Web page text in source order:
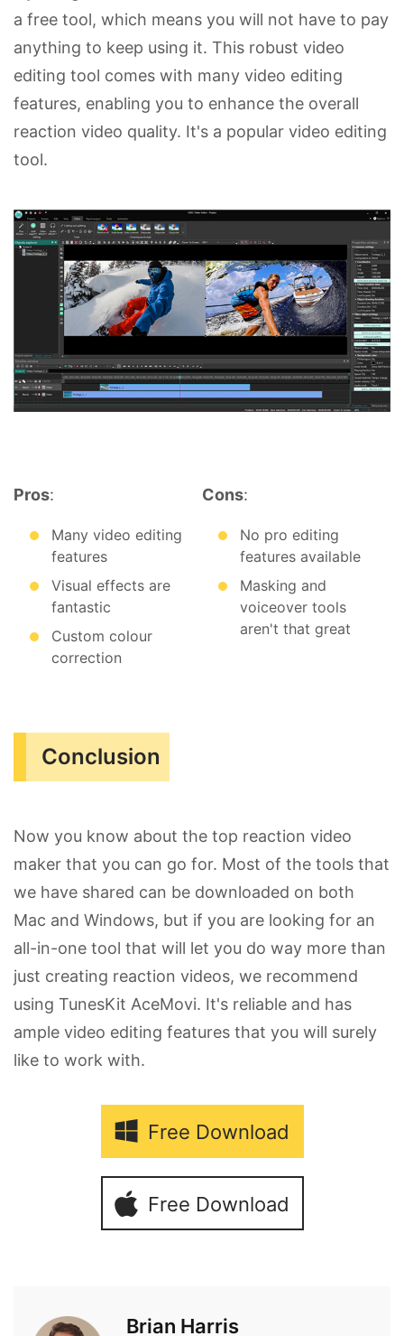
a free tool, which means you will not have to pay
anything to keep using it. This robust video
editing tool comes with many video editing
features, enabling you to enhance the overall
reaction video quality. It's a popular video editing
tool.
Pros:
Many video editing
features
Visual effects are
fantastic
Custom colour
correction
Cons:
No pro editing
features available
Masking and
voiceover tools
aren't that great
Conclusion
Now you know about the top reaction video
maker that you can go for. Most of the tools that
we have shared can be downloaded on both
Mac and Windows, but if you are looking for an
all-in-one tool that will let you do way more than
just creating reaction videos, we recommend
using TunesKit AceMovi. It's reliable and has
ample video editing features that you will surely
like to work with.
Free Download
Free Download
Brian Harris